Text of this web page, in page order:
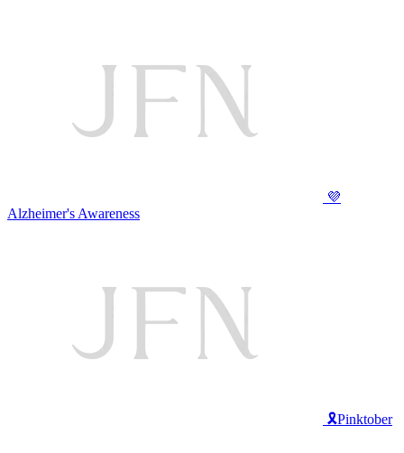
💜
Alzheimer's Awareness
🎗️Pinktober